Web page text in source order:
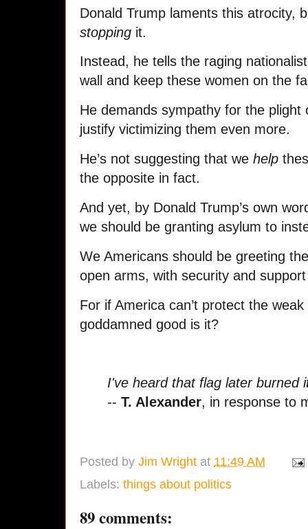
Donald Trump laments this atrocity,
stopping it.
Instead, he tells the raging
wall and keep these women on the
He demands sympathy for the
justify victimizing them even more.
He’s not suggesting that we help
the opposite in fact.
And yet, by Donald Trump’s own
we should be granting asylum to
We Americans should be greeting
open arms, with security and
For if America can’t protect the
goddamned good is it?
I've heard that flag later burned
-- T. Alexander, in response to
Posted by Jim Wright at 11:49 AM
Labels: things about politics
89 comments: